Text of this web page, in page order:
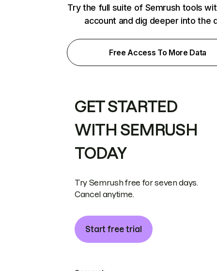
Try the full suite of Semrush tools
account and dig deeper into the
Free Access To More Data
GET STARTED
WITH SEMRUSH
TODAY
Try Semrush free for seven days.
Cancel anytime.
Start free trial